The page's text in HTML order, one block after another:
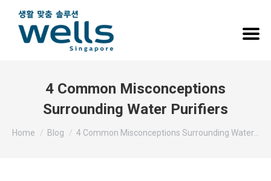
4 Common Misconceptions
Surrounding Water Purifiers
You are here:
Home Blog 4 Common Misconceptions Surrounding Water…